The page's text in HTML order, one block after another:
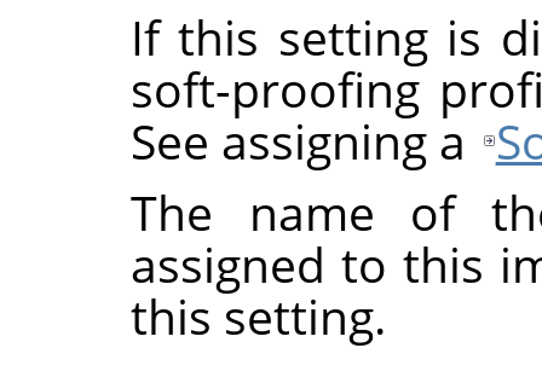
If this setting is
soft-proofing
See assigning a
The name of
assigned to this
this setting.